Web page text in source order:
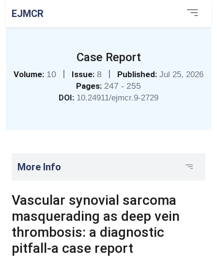
EJMCR
Case Report
Volume: 10 | Issue: 8 | Published: Jul 25, 2026
Pages: 247 - 255
DOI: 10.24911/ejmcr.9-2729
More Info
Vascular synovial sarcoma
masquerading as deep vein
thrombosis: a diagnostic
pitfall-a case report